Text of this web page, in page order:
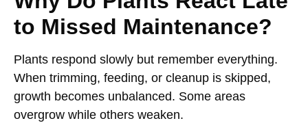
to Missed Maintenance?
Plants respond slowly but remember everything.
When trimming, feeding, or cleanup is skipped,
growth becomes unbalanced. Some areas
overgrow while others weaken.